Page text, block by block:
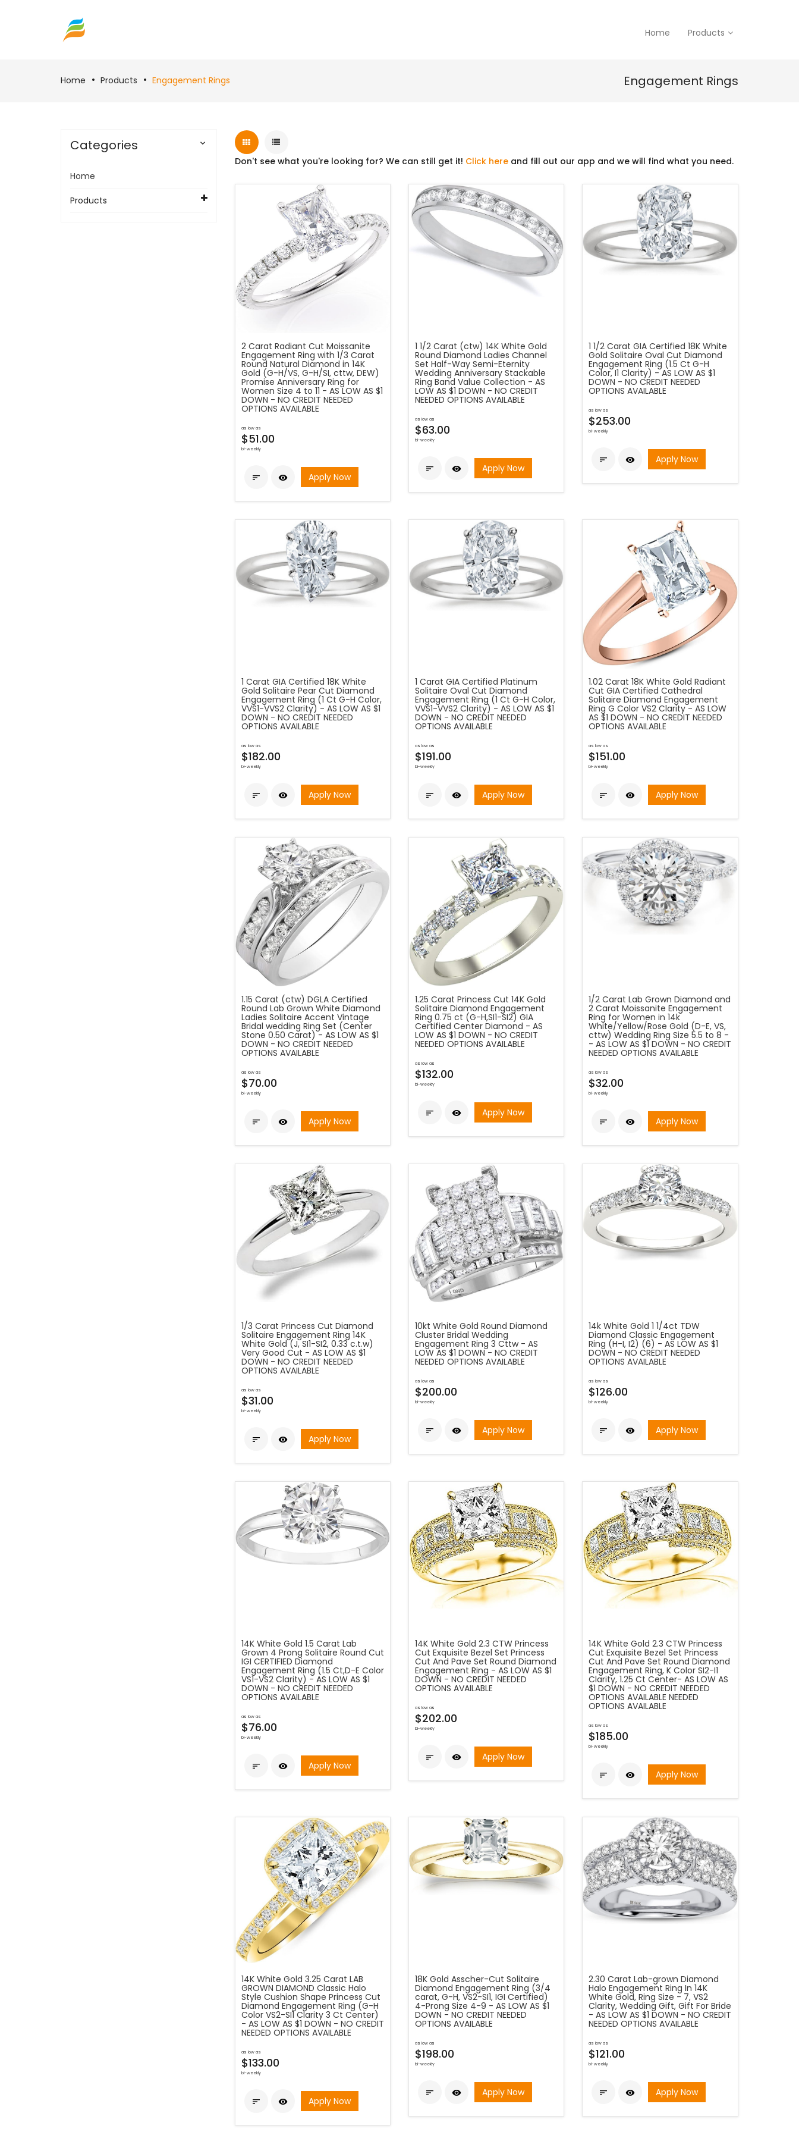
Home Products
Home Products Engagement Rings Engagement Rings
Don't see what you're looking for? We can still get it! Click hereand fill out our app and we will find what you need.
2 Carat Radiant Cut Moissanite
Engagement Ring with 1/3 Carat
Round Natural Diamond in 14K
Gold (G-H/VS, G-H/SI, cttw, DEW)
Promise Anniversary Ring for
Women Size 4 to 11 - AS LOW AS $1
DOWN - NO CREDIT NEEDED
OPTIONS AVAILABLE
as low as
$51.00
bi-weekly
  Apply Now
1 1/2 Carat (ctw) 14K White Gold
Round Diamond Ladies Channel
Set Half-Way Semi-Eternity
Wedding Anniversary Stackable
Ring Band Value Collection - AS
LOW AS $1 DOWN - NO CREDIT
NEEDED OPTIONS AVAILABLE
as low as
$63.00
bi-weekly
  Apply Now
1 1/2 Carat GIA Certified 18K White
Gold Solitaire Oval Cut Diamond
Engagement Ring (1.5 Ct G-H
Color, I1 Clarity) - AS LOW AS $1
DOWN - NO CREDIT NEEDED
OPTIONS AVAILABLE
as low as
$253.00
bi-weekly
  Apply Now
1 Carat GIA Certified 18K White
Gold Solitaire Pear Cut Diamond
Engagement Ring (1 Ct G-H Color,
VVS1-VVS2 Clarity) - AS LOW AS $1
DOWN - NO CREDIT NEEDED
OPTIONS AVAILABLE
as low as
$182.00
bi-weekly
  Apply Now
1 Carat GIA Certified Platinum
Solitaire Oval Cut Diamond
Engagement Ring (1 Ct G-H Color,
VVS1-VVS2 Clarity) - AS LOW AS $1
DOWN - NO CREDIT NEEDED
OPTIONS AVAILABLE
as low as
$191.00
bi-weekly
  Apply Now
1.02 Carat 18K White Gold Radiant
Cut GIA Certified Cathedral
Solitaire Diamond Engagement
Ring G Color VS2 Clarity - AS LOW
AS $1 DOWN - NO CREDIT NEEDED
OPTIONS AVAILABLE
as low as
$151.00
bi-weekly
  Apply Now
1.15 Carat (ctw) DGLA Certified
Round Lab Grown White Diamond
Ladies Solitaire Accent Vintage
Bridal wedding Ring Set (Center
Stone 0.50 Carat) - AS LOW AS $1
DOWN - NO CREDIT NEEDED
OPTIONS AVAILABLE
as low as
$70.00
bi-weekly
  Apply Now
1.25 Carat Princess Cut 14K Gold
Solitaire Diamond Engagement
Ring 0.75 ct (G-H,SI1-SI2) GIA
Certified Center Diamond - AS
LOW AS $1 DOWN - NO CREDIT
NEEDED OPTIONS AVAILABLE
as low as
$132.00
bi-weekly
  Apply Now
1/2 Carat Lab Grown Diamond and
2 Carat Moissanite Engagement
Ring for Women in 14k
White/Yellow/Rose Gold (D-E, VS,
cttw) Wedding Ring Size 5.5 to 8 -
- AS LOW AS $1 DOWN - NO CREDIT
NEEDED OPTIONS AVAILABLE
as low as
$32.00
bi-weekly
  Apply Now
1/3 Carat Princess Cut Diamond
Solitaire Engagement Ring 14K
White Gold (J, SI1-SI2, 0.33 c.t.w)
Very Good Cut - AS LOW AS $1
DOWN - NO CREDIT NEEDED
OPTIONS AVAILABLE
as low as
$31.00
bi-weekly
  Apply Now
10kt White Gold Round Diamond
Cluster Bridal Wedding
Engagement Ring 3 Cttw - AS
LOW AS $1 DOWN - NO CREDIT
NEEDED OPTIONS AVAILABLE
as low as
$200.00
bi-weekly
  Apply Now
14k White Gold 1 1/4ct TDW
Diamond Classic Engagement
Ring (H-I, I2) (6) - AS LOW AS $1
DOWN - NO CREDIT NEEDED
OPTIONS AVAILABLE
as low as
$126.00
bi-weekly
  Apply Now
14K White Gold 1.5 Carat Lab
Grown 4 Prong Solitaire Round Cut
IGI CERTIFIED Diamond
Engagement Ring (1.5 Ct,D-E Color
VS1-VS2 Clarity) - AS LOW AS $1
DOWN - NO CREDIT NEEDED
OPTIONS AVAILABLE
as low as
$76.00
bi-weekly
  Apply Now
14K White Gold 2.3 CTW Princess
Cut Exquisite Bezel Set Princess
Cut And Pave Set Round Diamond
Engagement Ring - AS LOW AS $1
DOWN - NO CREDIT NEEDED
OPTIONS AVAILABLE
as low as
$202.00
bi-weekly
  Apply Now
14K White Gold 2.3 CTW Princess
Cut Exquisite Bezel Set Princess
Cut And Pave Set Round Diamond
Engagement Ring, K Color SI2-I1
Clarity, 1.25 Ct Center- AS LOW AS
$1 DOWN - NO CREDIT NEEDED
OPTIONS AVAILABLE NEEDED
OPTIONS AVAILABLE
as low as
$185.00
bi-weekly
  Apply Now
14K White Gold 3.25 Carat LAB
GROWN DIAMOND Classic Halo
Style Cushion Shape Princess Cut
Diamond Engagement Ring (G-H
Color VS2-SI1 Clarity 3 Ct Center)
- AS LOW AS $1 DOWN - NO CREDIT
NEEDED OPTIONS AVAILABLE
as low as
$133.00
bi-weekly
  Apply Now
18K Gold Asscher-Cut Solitaire
Diamond Engagement Ring (3/4
carat, G-H, VS2-SI1, IGI Certified)
4-Prong Size 4-9 - AS LOW AS $1
DOWN - NO CREDIT NEEDED
OPTIONS AVAILABLE
as low as
$198.00
bi-weekly
  Apply Now
2.30 Carat Lab-grown Diamond
Halo Engagement Ring In 14K
White Gold, Ring Size - 7, VS2
Clarity, Wedding Gift, Gift For Bride
- AS LOW AS $1 DOWN - NO CREDIT
NEEDED OPTIONS AVAILABLE
as low as
$121.00
bi-weekly
  Apply Now
Categories 
Home
Products